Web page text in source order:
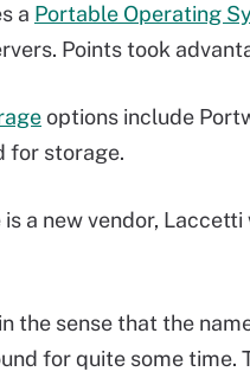
a Portable Operating
Points took
options include
for storage.
a new vendor,
the sense that the
for quite some